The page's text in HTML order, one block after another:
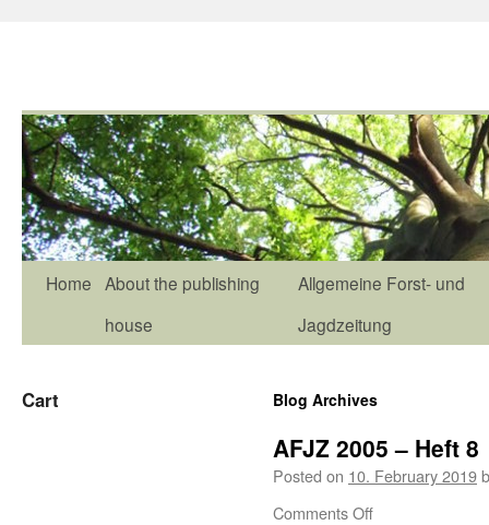
Home About the publishing
house
Allgemeine Forst- und
Jagdzeitung
Blog Archives
AFJZ 2005 – Heft 8
Posted on 10. February 2019
Comments Off
Cart